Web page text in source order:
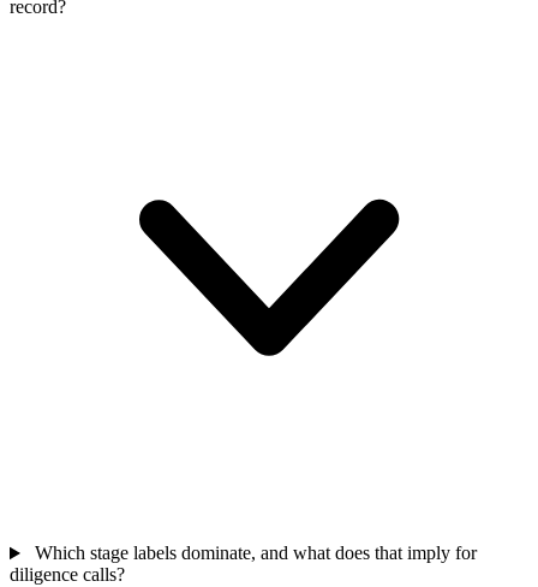
record?
Which stage labels dominate, and what does that imply for
diligence calls?